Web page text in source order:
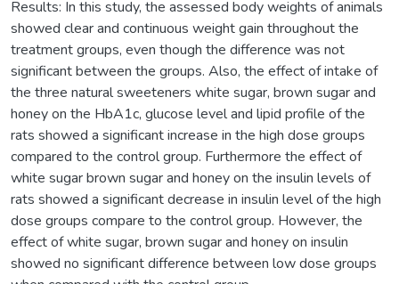
Results: In this study, the assessed body weights of animals
showed clear and continuous weight gain throughout the
treatment groups, even though the difference was not
significant between the groups. Also, the effect of intake of
the three natural sweeteners white sugar, brown sugar and
honey on the HbA1c, glucose level and lipid profile of the
rats showed a significant increase in the high dose groups
compared to the control group. Furthermore the effect of
white sugar brown sugar and honey on the insulin levels of
rats showed a significant decrease in insulin level of the high
dose groups compare to the control group. However, the
effect of white sugar, brown sugar and honey on insulin
showed no significant difference between low dose groups